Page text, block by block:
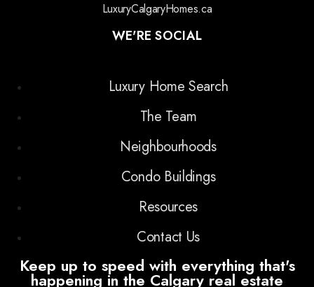
LuxuryCalgaryHomes.ca
WE'RE SOCIAL
Luxury Home Search
The Team
Neighbourhoods
Condo Buildings
Resources
Contact Us
Keep up to speed with everything that's
happening in the Calgary real estate